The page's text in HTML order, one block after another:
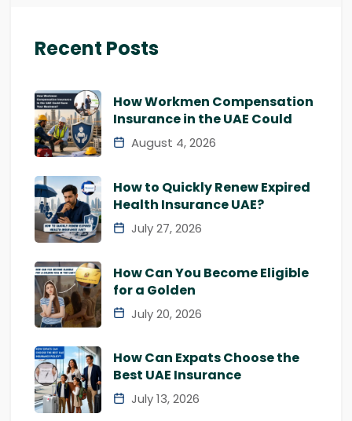
Recent Posts
How Workmen Compensation
Insurance in the UAE Could
August 4, 2026
How to Quickly Renew Expired
Health Insurance UAE?
July 27, 2026
How Can You Become Eligible
for a Golden
July 20, 2026
How Can Expats Choose the
Best UAE Insurance
July 13, 2026